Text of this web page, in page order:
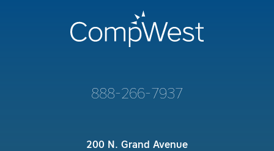
888-266-7937
200 N. Grand Avenue